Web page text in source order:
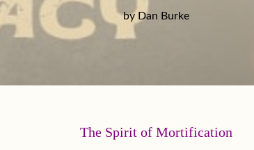
by Dan Burke
The Spirit of Mortification